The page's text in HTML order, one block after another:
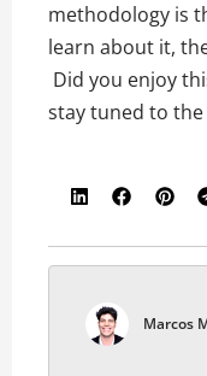
methodology is
learn about it,
Did you enjoy
stay tuned to the
Marcos